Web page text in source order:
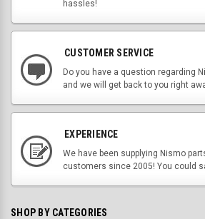
hassles!
CUSTOMER SERVICE
Do you have a question regarding
and we will get back to you right
EXPERIENCE
We have been supplying Nismo
customers since 2005! You could
SHOP BY CATEGORIES